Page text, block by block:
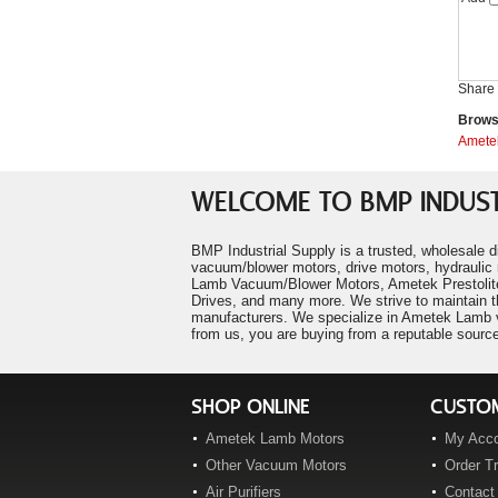
Ametek 116259-00
Ametek 116276-01
Ametek 116296-00
Ametek 116297-00
Ametek 116299-00
Ametek 116311-00
Ametek 116311-01
Ametek 116311-10
Ametek 116311-20
"Speed Wrench Inc."
T. Decker
Share
WELCOME TO BMP
BMP Industrial Supply is a trusted, wholesale
vacuum/blower motors, drive motors,
Lamb Vacuum/Blower Motors, Ametek
Drives, and many more. We strive to maintain
manufacturers. We specialize in Ametek
from us, you are buying from a reputable
SHOP ONLINE
Ametek Lamb Motors
Other Vacuum Motors
Air Purifiers
My
Order
Contact